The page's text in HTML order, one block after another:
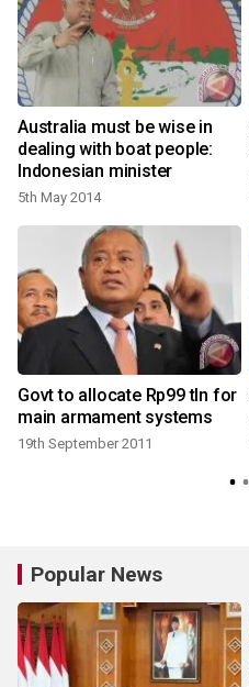
Australia must be wise in
dealing with boat people:
Indonesian minister
5th May 2014
Govt to allocate Rp99 tln for
main armament systems
19th September 2011
Popular News